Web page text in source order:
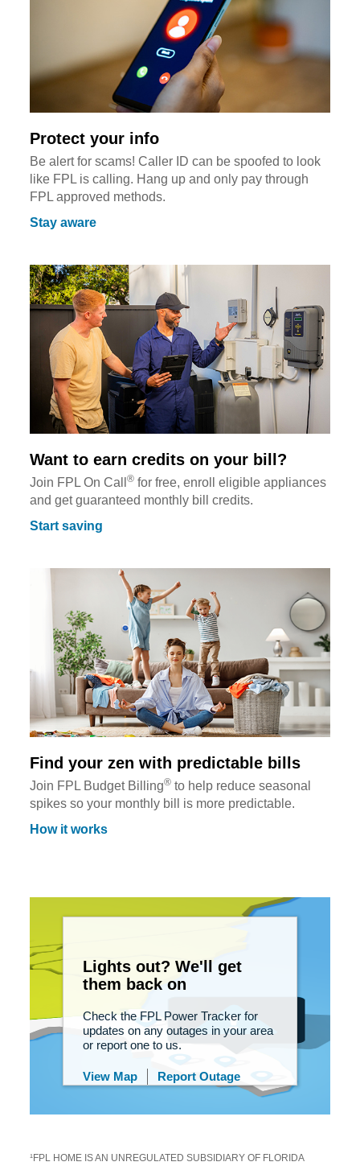
Protect your info
Be alert for scams! Caller ID can be spoofed to look
like FPL is calling. Hang up and only pay through
FPL approved methods.
Stay aware
Want to earn credits on your bill?
Join FPL On Call® for free, enroll eligible appliances
and get guaranteed monthly bill credits.
Start saving
Find your zen with predictable bills
Join FPL Budget Billing® to help reduce seasonal
spikes so your monthly bill is more predictable.
How it works
Lights out? We'll get
them back on
Check the FPL Power Tracker for
updates on any outages in your area
or report one to us.
View Map Report Outage
¹FPL HOME IS AN UNREGULATED SUBSIDIARY OF FLORIDA